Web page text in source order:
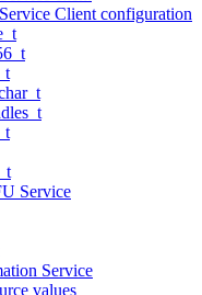
Client configuration
Service
Service
values